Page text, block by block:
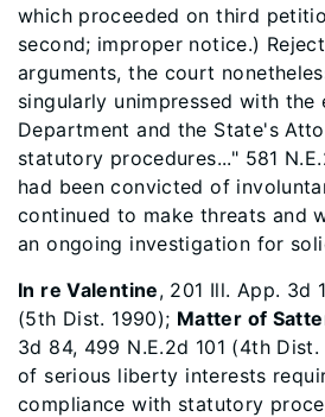
which proceeded on third
second; improper notice.)
arguments, the court
singularly unimpressed with
Department and the State's
statutory procedures..." 581
had been convicted of
continued to make threats and
an ongoing investigation for
In re Valentine, 201 Ill. App. 3d
(5th Dist. 1990); Matter of
3d 84, 499 N.E.2d 101 (4th
of serious liberty interests
compliance with statutory